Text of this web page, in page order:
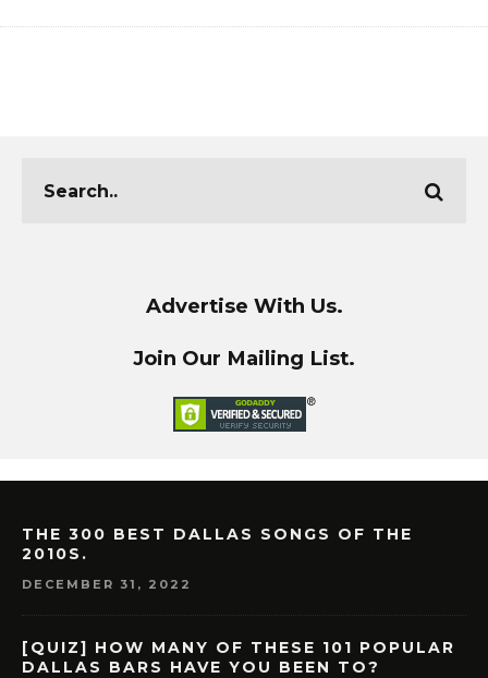
Advertise With Us.
Join Our Mailing List.
THE 300 BEST DALLAS SONGS OF THE
2010S.
DECEMBER 31, 2022
[QUIZ] HOW MANY OF THESE 101 POPULAR
DALLAS BARS HAVE YOU BEEN TO?